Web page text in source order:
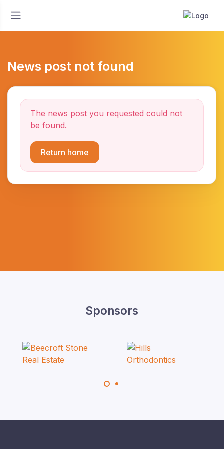
News post not found
The news post you requested could not
be found.
Return home
Sponsors